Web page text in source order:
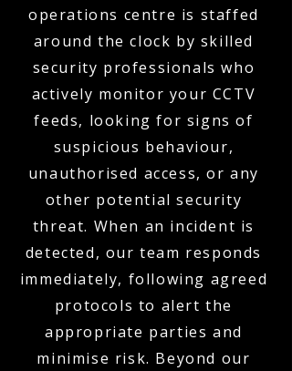
operations centre is staffed
around the clock by skilled
security professionals who
actively monitor your CCTV
feeds, looking for signs of
suspicious behaviour,
unauthorised access, or any
other potential security
threat. When an incident is
detected, our team responds
immediately, following agreed
protocols to alert the
appropriate parties and
minimise risk. Beyond our